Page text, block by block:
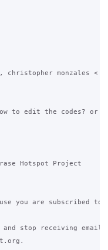
christopher monzales <
to edit the codes? or
Hotspot Project
you are subscribed to
and stop receiving